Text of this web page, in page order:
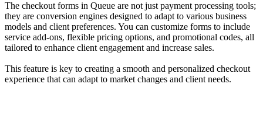
The checkout forms in Queue are not just payment processing tools;
they are conversion engines designed to adapt to various business
models and client preferences. You can customize forms to include
service add-ons, flexible pricing options, and promotional codes, all
tailored to enhance client engagement and increase sales.
This feature is key to creating a smooth and personalized checkout
experience that can adapt to market changes and client needs.